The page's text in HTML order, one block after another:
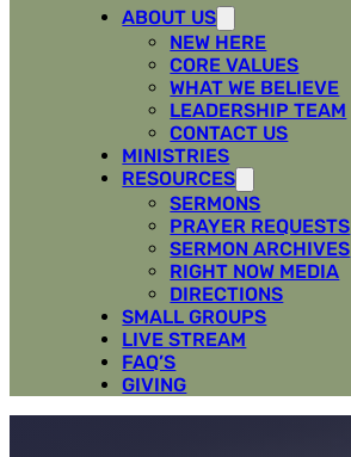
ABOUT US
NEW HERE
CORE VALUES
WHAT WE BELIEVE
LEADERSHIP TEAM
CONTACT US
MINISTRIES
RESOURCES
SERMONS
PRAYER REQUESTS
SERMON ARCHIVES
RIGHT NOW MEDIA
DIRECTIONS
SMALL GROUPS
LIVE STREAM
FAQ’S
GIVING